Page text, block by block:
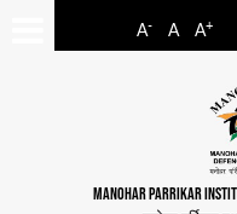
A- A A+
MANOHAR PARRIKAR